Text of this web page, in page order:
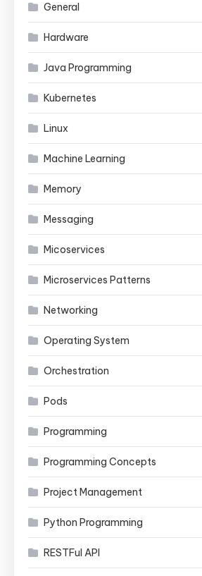
General
Hardware
Java Programming
Kubernetes
Linux
Machine Learning
Memory
Messaging
Micoservices
Microservices Patterns
Networking
Operating System
Orchestration
Pods
Programming
Programming Concepts
Project Management
Python Programming
RESTFul API